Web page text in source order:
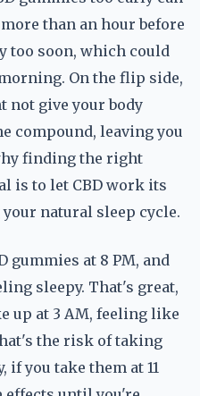
than an hour before
too soon, which could
On the flip side,
not give your body
compound, leaving you
finding the right
is to let CBD work its
natural sleep cycle.
gummies at 8 PM, and
sleepy. That's great,
up at 3 AM, feeling like
the risk of taking
if you take them at 11